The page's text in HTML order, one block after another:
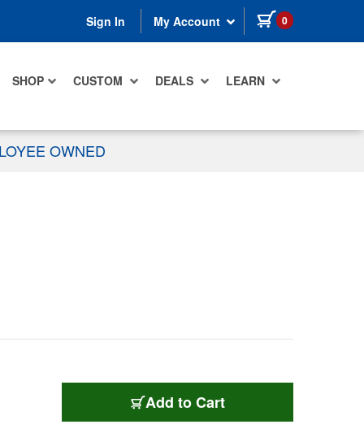
Sign In My Account 0 items in cart
SHOP CUSTOM DEALS LEARN
OWNED
Add to Cart